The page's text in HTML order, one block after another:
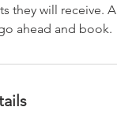
they will receive.
ahead and book.